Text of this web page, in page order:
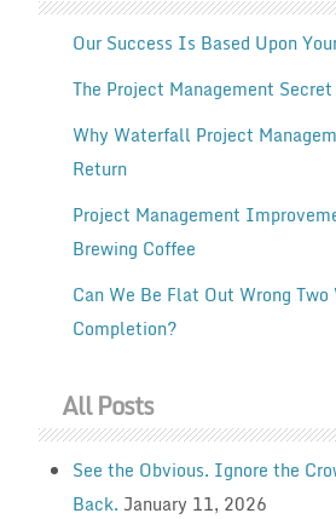
Our Success Is Based Upon
The Project Management
Why Waterfall Project
Return
Project Management
Brewing Coffee
Can We Be Flat Out Wrong
Completion?
All Posts
See the Obvious. Ignore the
Back. January 11, 2026